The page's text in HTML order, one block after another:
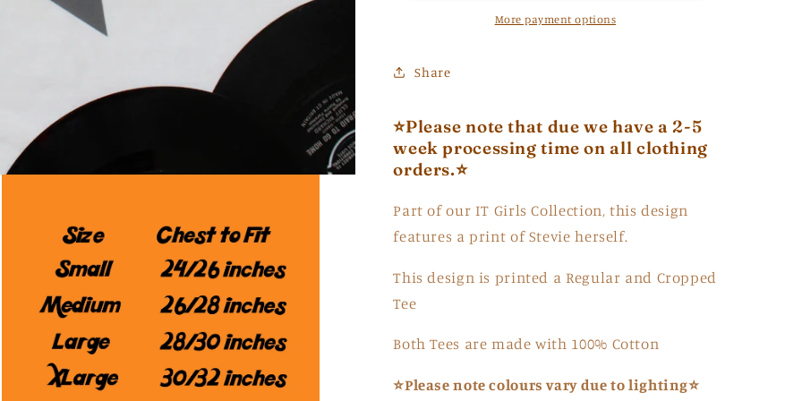
More payment options
Share
⭐Please note that due we have a 2-5
week processing time on all clothing
orders.⭐
Part of our IT Girls Collection, this design
features a print of Stevie herself.
This design is printed a Regular and Cropped
Tee
Both Tees are made with 100% Cotton
⭐Please note colours vary due to lighting⭐